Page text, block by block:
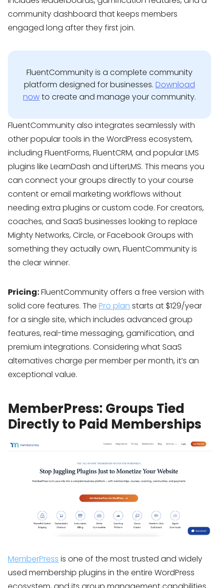
community dashboard that keeps members
engaged long after they first join.
FluentCommunity is a complete community
platform designed for businesses. Download
nowto create and manage your community.
FluentCommunity also integrates seamlessly with
other popular tools in the WordPress ecosystem,
including FluentForms, FluentCRM, and popular LMS
plugins like LearnDash and LifterLMS. This means you
can connect your groups directly to your course
content or email marketing workflows without
needing extra plugins or custom code. For creators,
coaches, and SaaS businesses looking to replace
Mighty Networks, Circle, or Facebook Groups with
something they actually own, FluentCommunity is
the clear winner.
Pricing:FluentCommunity offers a free version with
solid core features. The Pro plan starts at $129/year
for a single site, which includes advanced group
features, real-time messaging, gamification, and
premium integrations. Considering what SaaS
alternatives charge per member per month, it’s an
exceptional value.
MemberPress: Groups Tied
Directly to Paid Memberships
MemberPress is one of the most trusted and widely
used membership plugins in the entire WordPress